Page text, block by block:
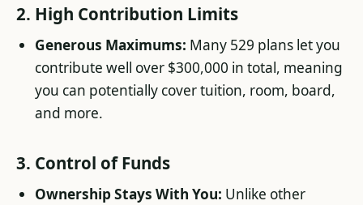
2. High Contribution Limits
Generous Maximums: Many 529 plans let you
contribute well over $300,000 in total, meaning
you can potentially cover tuition, room, board,
and more.
3. Control of Funds
Ownership Stays With You: Unlike other